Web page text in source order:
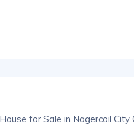
for Sale in Nagercoil City